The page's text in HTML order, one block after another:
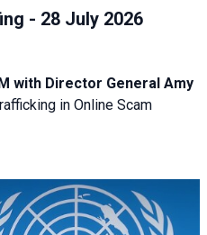
- 28 July 2026
with Director General Amy
in Online Scam